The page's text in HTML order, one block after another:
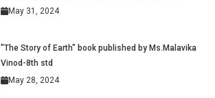
May 31, 2024
"The Story of Earth" book published by Ms.Malavika
Vinod-8th std
May 28, 2024